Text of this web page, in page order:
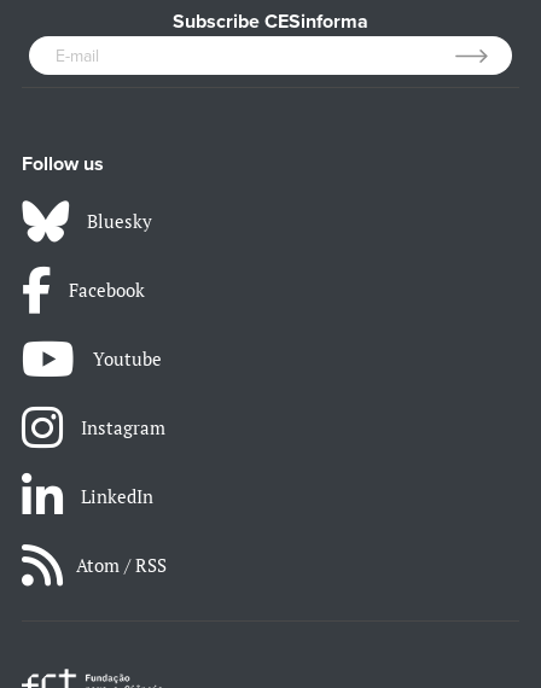
Subscribe CESinforma
Follow us
Bluesky
Facebook
Youtube
Instagram
LinkedIn
Atom / RSS